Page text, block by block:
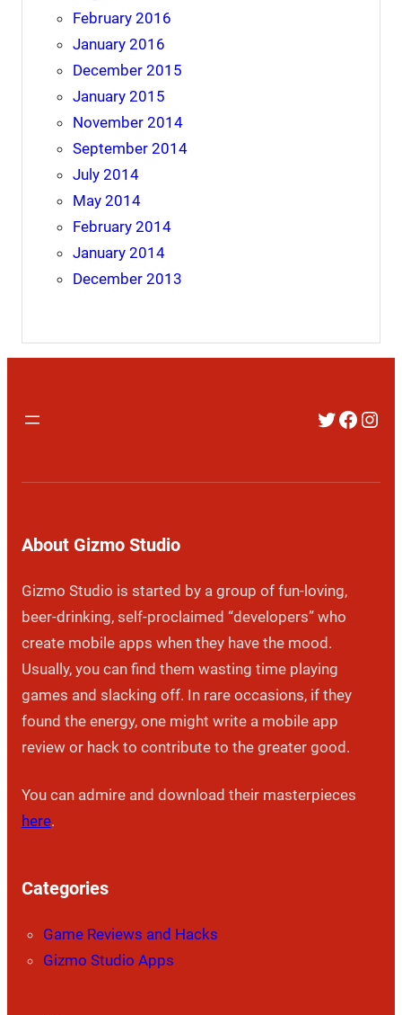
February 2016
January 2016
December 2015
January 2015
November 2014
September 2014
July 2014
May 2014
February 2014
January 2014
December 2013
Twitter
About Gizmo Studio
Gizmo Studio is started by a group of fun-loving,
beer-drinking, self-proclaimed “developers” who
create mobile apps when they have the mood.
Usually, you can find them wasting time playing
games and slacking off. In rare occasions, if they
found the energy, one might write a mobile app
review or hack to contribute to the greater good.
You can admire and download their masterpieces
here.
Categories
Game Reviews and Hacks
Gizmo Studio Apps